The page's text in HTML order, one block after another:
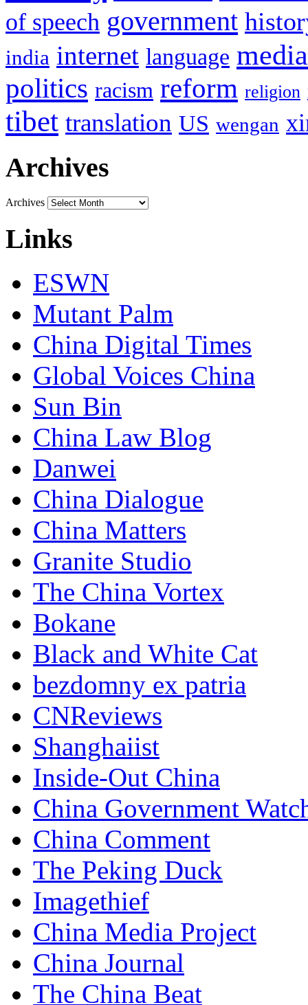
of speech government
india internet language media
politics racism reform religion
tibet translation US wengan
Archives
Archives
Links
ESWN
Mutant Palm
China Digital Times
Global Voices China
Sun Bin
China Law Blog
Danwei
China Dialogue
China Matters
Granite Studio
The China Vortex
Bokane
Black and White Cat
bezdomny ex patria
CNReviews
Shanghaiist
Inside-Out China
China Government
China Comment
The Peking Duck
Imagethief
China Media Project
China Journal
The China Beat